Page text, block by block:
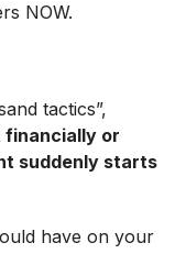
NOW.
tactics”,
financially or
suddenly starts
have on your